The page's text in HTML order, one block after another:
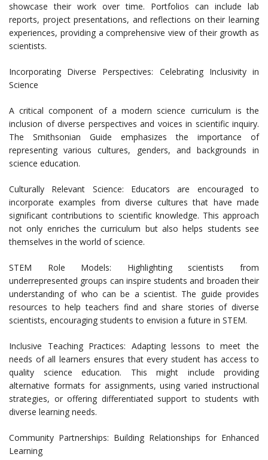
showcase their work over time. Portfolios can include lab
reports, project presentations, and reflections on their learning
experiences, providing a comprehensive view of their growth as
scientists.
Incorporating Diverse Perspectives: Celebrating Inclusivity in
Science
A critical component of a modern science curriculum is the
inclusion of diverse perspectives and voices in scientific inquiry.
The Smithsonian Guide emphasizes the importance of
representing various cultures, genders, and backgrounds in
science education.
Culturally Relevant Science: Educators are encouraged to
incorporate examples from diverse cultures that have made
significant contributions to scientific knowledge. This approach
not only enriches the curriculum but also helps students see
themselves in the world of science.
STEM Role Models: Highlighting scientists from
underrepresented groups can inspire students and broaden their
understanding of who can be a scientist. The guide provides
resources to help teachers find and share stories of diverse
scientists, encouraging students to envision a future in STEM.
Inclusive Teaching Practices: Adapting lessons to meet the
needs of all learners ensures that every student has access to
quality science education. This might include providing
alternative formats for assignments, using varied instructional
strategies, or offering differentiated support to students with
diverse learning needs.
Community Partnerships: Building Relationships for Enhanced
Learning